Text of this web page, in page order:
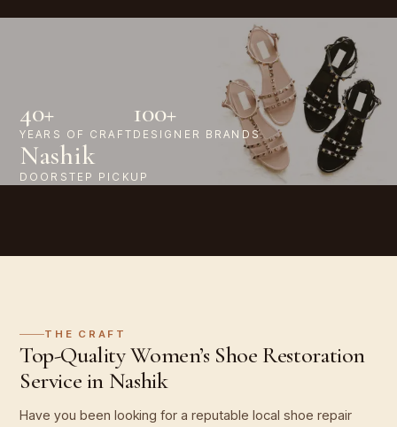
40+
YEARS OF CRAFT
100+
DESIGNER BRANDS
Nashik
DOORSTEP PICKUP
THE CRAFT
Top-Quality Women’s Shoe Restoration
Service in Nashik
Have you been looking for a reputable local shoe repair